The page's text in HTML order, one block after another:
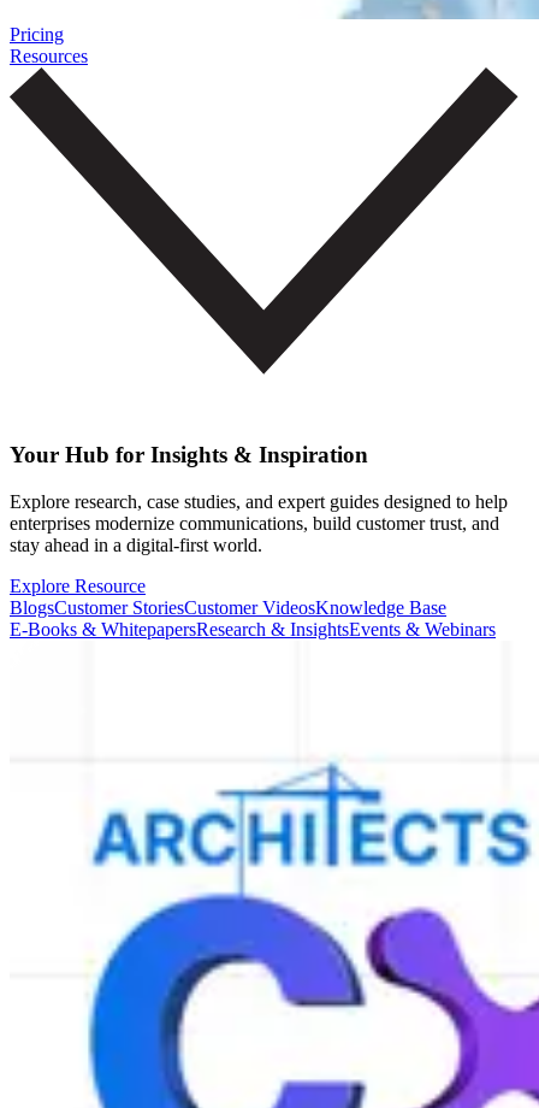
Pricing
Resources
Your Hub for Insights & Inspiration
Explore research, case studies, and expert guides designed to help
enterprises modernize communications, build customer trust, and
stay ahead in a digital-first world.
Explore Resource
BlogsCustomer StoriesCustomer VideosKnowledge Base
E-Books & WhitepapersResearch & InsightsEvents & Webinars